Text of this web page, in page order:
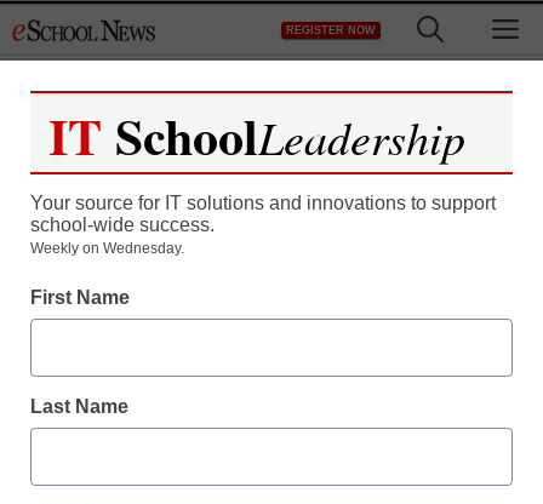
to
REGISTER NOW
IT SchoolLeadership
Your source for IT solutions and innovations to support
school-wide success.
Weekly on Wednesday.
First Name
Last Name